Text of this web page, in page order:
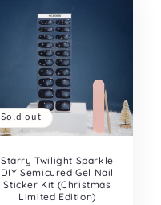
Sold out
Starry Twilight Sparkle
DIY Semicured Gel Nail
Sticker Kit (Christmas
Limited Edition)